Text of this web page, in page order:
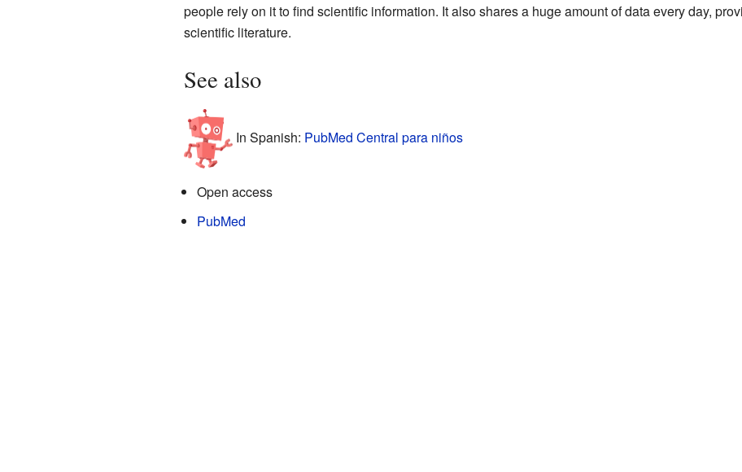
people rely on it to find scientific information. It also shares a huge amount of data every day,
scientific literature.
See also
In Spanish: PubMed Central para niños
Open access
PubMed